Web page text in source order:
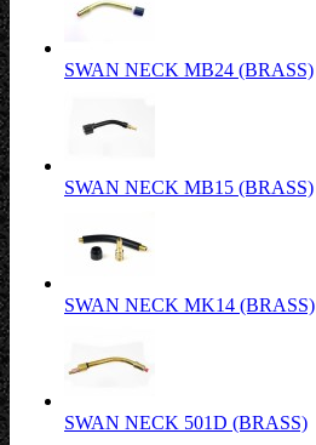
SWAN NECK MB24 (BRASS)
SWAN NECK MB15 (BRASS)
SWAN NECK MK14 (BRASS)
SWAN NECK 501D (BRASS)